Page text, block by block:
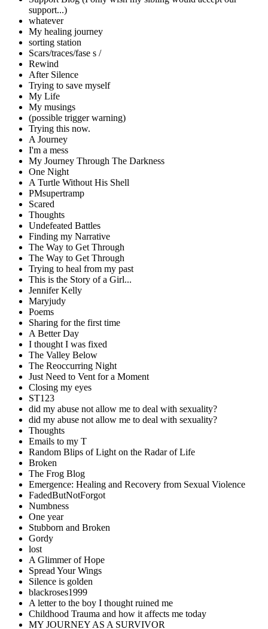
support...)
whatever
My healing journey
sorting station
Scars/traces/fase s /
Rewind
After Silence
Trying to save myself
My Life
My musings
(possible trigger warning)
Trying this now.
A Journey
I'm a mess
My Journey Through The Darkness
One Night
A Turtle Without His Shell
PMsupertramp
Scared
Thoughts
Undefeated Battles
Finding my Narrative
The Way to Get Through
The Way to Get Through
Trying to heal from my past
This is the Story of a Girl...
Jennifer Kelly
Maryjudy
Poems
Sharing for the first time
A Better Day
I thought I was fixed
The Valley Below
The Reoccurring Night
Just Need to Vent for a Moment
Closing my eyes
ST123
did my abuse not allow me to deal with sexuality?
did my abuse not allow me to deal with sexuality?
Thoughts
Emails to my T
Random Blips of Light on the Radar of Life
Broken
The Frog Blog
Emergence: Healing and Recovery from Sexual Violence
FadedButNotForgot
Numbness
One year
Stubborn and Broken
Gordy
lost
A Glimmer of Hope
Spread Your Wings
Silence is golden
blackroses1999
A letter to the boy I thought ruined me
Childhood Trauma and how it affects me today
MY JOURNEY AS A SURVIVOR